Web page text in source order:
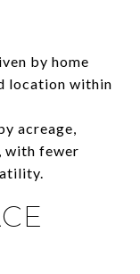
by home
location within
acreage,
with fewer